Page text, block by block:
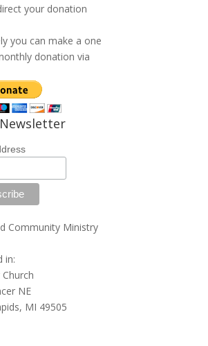
your donation
you can make a one
donation via
Community Ministry
in:
NE
MI 49505